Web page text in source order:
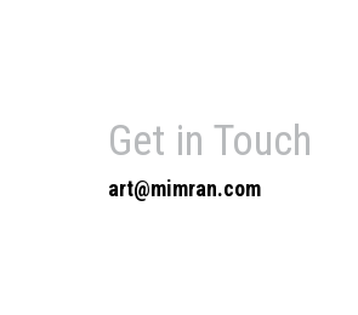
Get in Touch
art@mimran.com